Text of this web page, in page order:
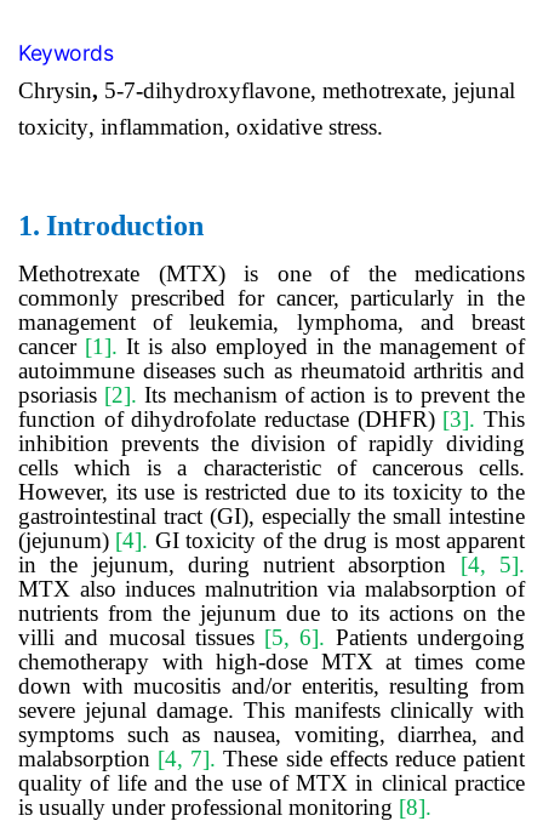
Keywords
Chrysin, 5-7-dihydroxyflavone, methotrexate, jejunal
toxicity, inflammation, oxidative stress.
1. Introduction
Methotrexate (MTX) is one of the medications
commonly prescribed for cancer, particularly in the
management of leukemia, lymphoma, and breast
cancer [1]. It is also employed in the management of
autoimmune diseases such as rheumatoid arthritis and
psoriasis [2]. Its mechanism of action isto prevent the
function of dihydrofolate reductase (DHFR) [3].This
inhibition prevents the division of rapidly dividing
cells which is a characteristic of cancerous cells.
However, its use is restricted due to its toxicity to the
gastrointestinal tract (GI), especially the small intestine
(jejunum) [4]. GI toxicity of the drug is most apparent
in the jejunum, during nutrient absorption [4, 5].
MTX also induces malnutrition via malabsorption of
nutrients from the jejunum due to its actions on the
villi and mucosal tissues [5, 6]. Patients undergoing
chemotherapy with high-dose MTX at times come
down with mucositis and/or enteritis, resulting from
severe jejunal damage. This manifests clinically with
symptoms such as nausea, vomiting, diarrhea, and
malabsorption [4, 7].These side effects reduce patient
quality of life and the use of MTX in clinical practice
is usually under professional monitoring [8].